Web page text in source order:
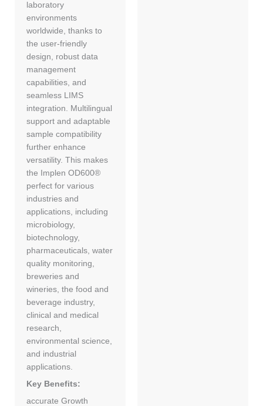
laboratory
environments
worldwide, thanks to
the user-friendly
design, robust data
management
capabilities, and
seamless LIMS
integration. Multilingual
support and adaptable
sample compatibility
further enhance
versatility. This makes
the Implen OD600®
perfect for various
industries and
applications, including
microbiology,
biotechnology,
pharmaceuticals, water
quality monitoring,
breweries and
wineries, the food and
beverage industry,
clinical and medical
research,
environmental science,
and industrial
applications.
Key Benefits:
accurate Growth